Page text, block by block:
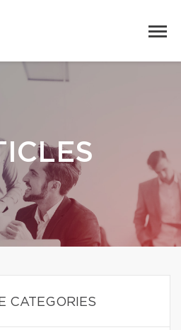
CATEGORIES